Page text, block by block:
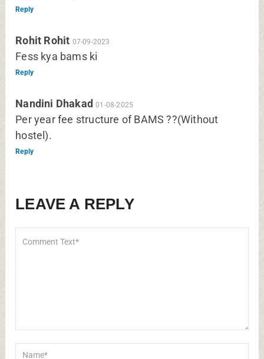
Reply
Rohit Rohit 07-09-2023
Fess kya bams ki
Reply
Nandini Dhakad 01-08-2025
Per year fee structure of BAMS ??(Without
hostel).
Reply
LEAVE A REPLY